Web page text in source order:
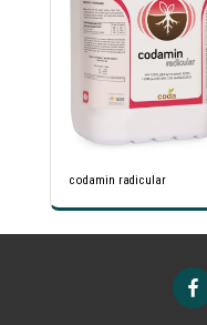
codamin radicular